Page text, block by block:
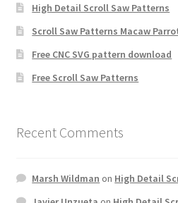
High Detail Scroll Saw Patterns
Scroll Saw Patterns Macaw
Free CNC SVG pattern download
Free Scroll Saw Patterns
Recent Comments
Marsh Wildman on High Detail